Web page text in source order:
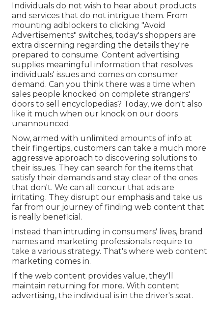
Individuals do not wish to hear about products
and services that do not intrigue them. From
mounting adblockers to clicking "Avoid
Advertisements" switches, today's shoppers are
extra discerning regarding the details they're
prepared to consume. Content advertising
supplies meaningful information that resolves
individuals' issues and comes on consumer
demand. Can you think there was a time when
sales people knocked on complete strangers'
doors to sell encyclopedias? Today, we don't also
like it much when our knock on our doors
unannounced.
Now, armed with unlimited amounts of info at
their fingertips, customers can take a much more
aggressive approach to discovering solutions to
their issues. They can search for the items that
satisfy their demands and stay clear of the ones
that don't. We can all concur that ads are
irritating. They disrupt our emphasis and take us
far from our journey of finding web content that
is really beneficial.
Instead than intruding in consumers' lives, brand
names and marketing professionals require to
take a various strategy. That's where web content
marketing comes in.
If the web content provides value, they'll
maintain returning for more. With content
advertising, the individual is in the driver's seat.